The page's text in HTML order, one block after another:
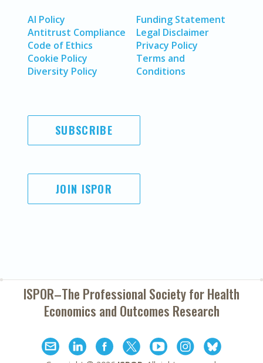
AI Policy
Antitrust Compliance
Code of Ethics
Cookie Policy
Diversity Policy
Funding Statement
Legal Disclaimer
Privacy Policy
Terms and
Conditions
SUBSCRIBE
JOIN ISPOR
ISPOR–The Professional Society forHealth
Economics and Outcomes Research